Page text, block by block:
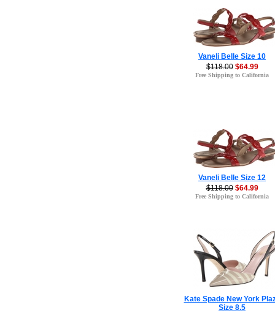
Vaneli Belle Size 10
$118.00 $64.99
Free Shipping to California
Vaneli Belle Size 12
$118.00 $64.99
Free Shipping to California
Kate Spade New York
Size 8.5